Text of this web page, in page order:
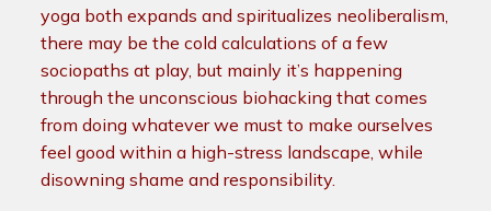
yoga both expands and spiritualizes neoliberalism,
there may be the cold calculations of a few
sociopaths at play, but mainly it’s happening
through the unconscious biohacking that comes
from doing whatever we must to make ourselves
feel good within a high-stress landscape, while
disowning shame and responsibility.